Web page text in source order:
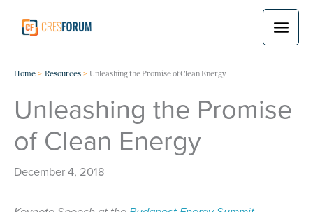
content
Home Resources Unleashing the Promise of Clean Energy
Unleashing the Promise
of Clean Energy
December 4, 2018